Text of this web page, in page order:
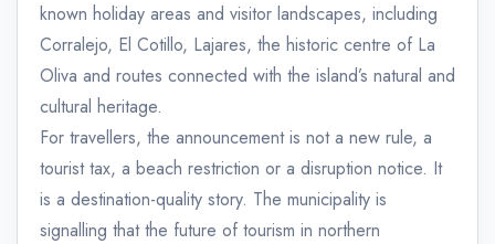
known holiday areas and visitor landscapes, including
Corralejo, El Cotillo, Lajares, the historic centre of La
Oliva and routes connected with the island’s natural and
cultural heritage.
For travellers, the announcement is not a new rule, a
tourist tax, a beach restriction or a disruption notice. It
is a destination-quality story. The municipality is
signalling that the future of tourism in northern